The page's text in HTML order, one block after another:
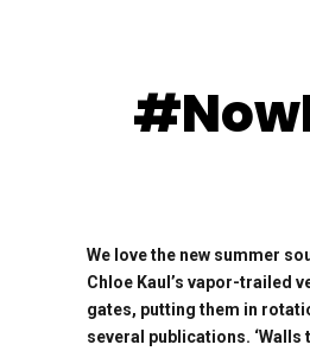
We love the new summer
Chloe Kaul’s vapor-trailed
gates, putting them in
several publications. ‘Walls